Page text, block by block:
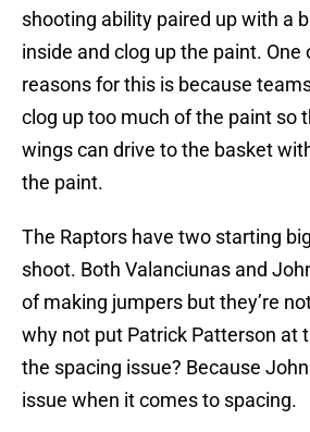
shooting ability paired up with a
inside and clog up the paint. One
reasons for this is because
clog up too much of the paint so
wings can drive to the basket
the paint.
The Raptors have two starting
shoot. Both Valanciunas and
of making jumpers but they’re
why not put Patrick Patterson at
the spacing issue? Because
issue when it comes to spacing.